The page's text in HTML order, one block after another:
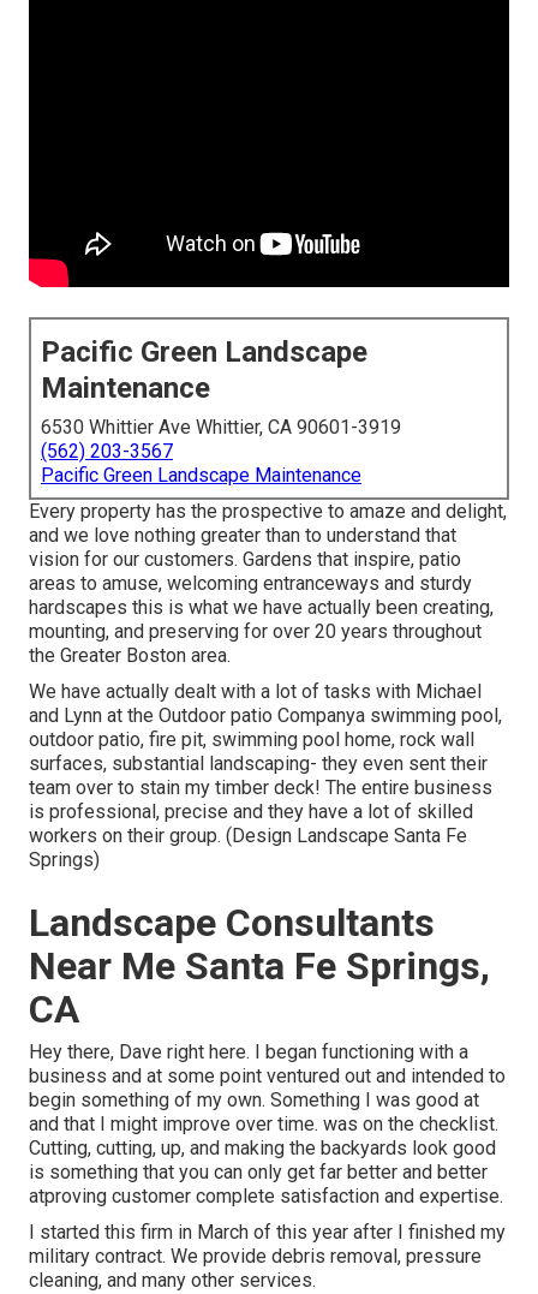
Pacific Green Landscape
Maintenance
6530 Whittier Ave Whittier, CA 90601-3919
(562) 203-3567
Pacific Green Landscape Maintenance
Every property has the prospective to amaze and delight,
and we love nothing greater than to understand that
vision for our customers. Gardens that inspire, patio
areas to amuse, welcoming entranceways and sturdy
hardscapes this is what we have actually been creating,
mounting, and preserving for over 20 years throughout
the Greater Boston area.
We have actually dealt with a lot of tasks with Michael
and Lynn at the Outdoor patio Companya swimming pool,
outdoor patio, fire pit, swimming pool home, rock wall
surfaces, substantial landscaping- they even sent their
team over to stain my timber deck! The entire business
is professional, precise and they have a lot of skilled
workers on their group. (Design Landscape Santa Fe
Springs)
Landscape Consultants
Near Me Santa Fe Springs,
CA
Hey there, Dave right here. I began functioning with a
business and at some point ventured out and intended to
begin something of my own. Something I was good at
and that I might improve over time. was on the checklist.
Cutting, cutting, up, and making the backyards look good
is something that you can only get far better and better
atproving customer complete satisfaction and expertise.
I started this firm in March of this year after I finished my
military contract. We provide debris removal, pressure
cleaning, and many other services.